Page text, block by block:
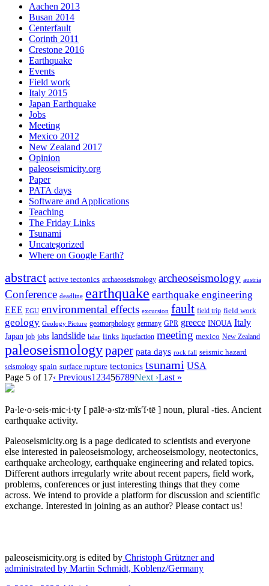
Aachen 2013
Busan 2014
Centerfault
Corinth 2011
Crestone 2016
Earthquake
Events
Field work
Italy 2015
Japan Earthquake
Jobs
Meeting
Mexico 2012
New Zealand 2017
Opinion
paleoseismicity.org
Paper
PATA days
Software and Applications
Teaching
The Friday Links
Tsunami
Uncategorized
Where on Google Earth?
abstract active tectonics archaeoseismology archeoseismology austria
Conference deadline earthquake earthquake engineering
EEE EGU environmental effects excursion fault field trip field work
geology Geology Picture geomorphology germany GPR greece INQUA Italy
Japan job jobs landslide lidar links liquefaction meeting mexico New Zealand
paleoseismologypaper pata days rock fall seismic hazard
seismology spain surface rupture tectonics tsunami USA
Page 5 of 17‹ Previous1 23456789Next ›Last »
Pa·le·o·seis·mic·i·ty [ pālē·ə·sīz·mĭs′ĭ·tē ] noun, plural -ties. Ancient
earthquake activity.
Paleoseismicity.org is a page dedicated to scientists and everyone
else interested in paleoseismology, archeoseismology, neotectonics,
earthquake archeology, earthquake engineering and related topics.
Different authors irregularly write about recent papers, field work,
problems, conferences or just interesting things that they come
across. We intend to provide a platform for discussion and scientific
exchange. Interested in joining as an author? Please contact us!
paleoseismicity.org is edited by Christoph Grützner and
administrated by Martin Schmidt, Koblenz/Germany